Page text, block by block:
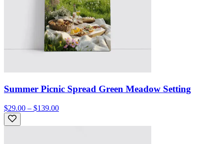
Summer Picnic Spread Green Meadow Setting
$29.00 – $139.00